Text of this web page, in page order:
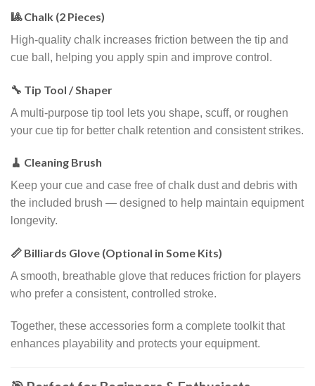
🎱 Chalk (2 Pieces)
High-quality chalk increases friction between the tip and
cue ball, helping you apply spin and improve control.
🔧 Tip Tool / Shaper
A multi-purpose tip tool lets you shape, scuff, or roughen
your cue tip for better chalk retention and consistent strikes.
🧹 Cleaning Brush
Keep your cue and case free of chalk dust and debris with
the included brush — designed to help maintain equipment
longevity.
📏 Billiards Glove (Optional in Some Kits)
A smooth, breathable glove that reduces friction for players
who prefer a consistent, controlled stroke.
Together, these accessories form a complete toolkit that
enhances playability and protects your equipment.